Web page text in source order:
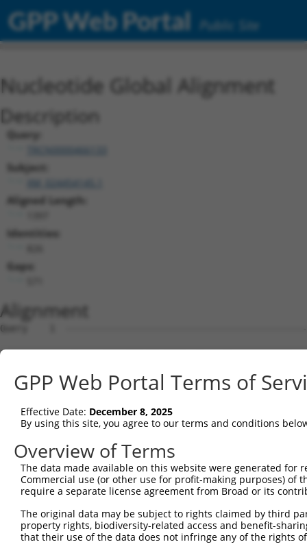
GPP Web Portal Public Site
Nucleotide Global Alignment
Description
Query:
TRCN0000466133
Subject:
XM_024454145.1
Aligned Length:
Identities:
Gaps:
Alignment
Query    1
Sbjct    1
Query    1
Sbjct   75
Query    1
Sbjct  149
Sbjct  223
GPP Web Portal Terms of
Effective Date: December 8, 2025
By using this site, you agree to our terms and conditions
Overview of Terms
The data made available on this website were generated
Commercial use (or other use for profit-making purposes) of
require a separate license agreement from Broad or its
The original data may be subject to rights claimed by third
property rights, biodiversity-related access and benefit-
that their use of the data does not infringe any of the rights